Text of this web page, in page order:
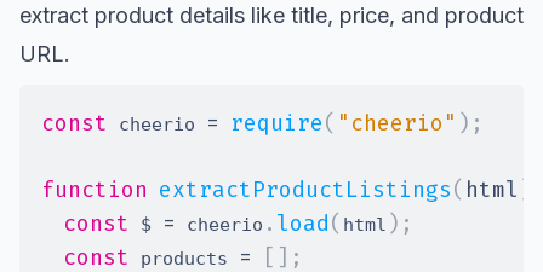
extract product details like title, price, and product
URL.
const cheerio = require( "cheerio" ) ;
function extractProductListings( html
const
$ = cheerio . load( html ) ;
const
products = ;